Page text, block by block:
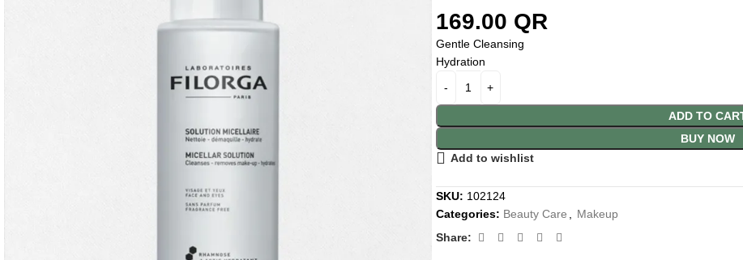
169.00 QR
Gentle Cleansing
Hydration
ADD TO
BUY NOW
Add to wishlist
SKU: 102124
Categories: Beauty Care
Makeup
Share: